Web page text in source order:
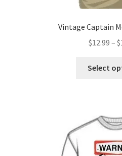
Vintage Captain
$12.99 – $
Select